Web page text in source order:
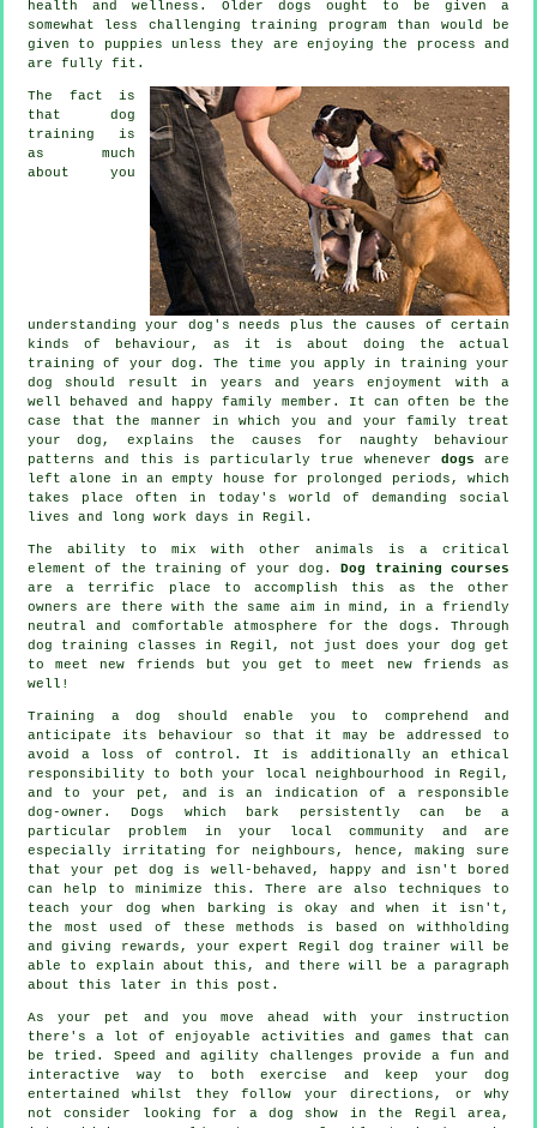
health and wellness. Older dogs ought to be given a
somewhat less challenging training program than would be
given to puppies unless they are enjoying the process and
are fully fit.
The fact is
that dog
training is
as much
about you
understanding your dog's needs plus the causes of certain
kinds of behaviour, as it is about doing the actual
training of your dog. The time you apply in
training your
dog should result in years and years enjoyment with a
well behaved and happy family member. It can often be the
case that the manner in which you and your family treat
your dog, explains the causes for naughty behaviour
patterns and this is particularly true whenever dogs are
left alone in an empty house for prolonged periods, which
takes place often in today's world of demanding social
lives and long work days in Regil.
The ability to mix with other animals is a critical
element of the training of your dog.Dog training courses
are a terrific place to accomplish this as the other
owners are there with the same aim in mind, in a friendly
neutral and comfortable atmosphere for the dogs. Through
dog training classes in Regil, not just does your dog get
to meet new friends but you get to meet new friends as
well!
Training a dog should enable you to comprehend and
anticipate its
behaviour so that it may be addressed to
avoid a loss of control. It is additionally an ethical
responsibility to both your local neighbourhood in Regil,
and to your pet, and is an indication of a responsible
dog-owner. Dogs which bark persistently can be a
particular problem in your local community and are
especially irritating for neighbours, hence, making sure
that your pet dog is well-behaved, happy and isn't bored
can help to minimize this. There are also techniques to
teachyour dog when barking is okay and when it isn't,
the most used of these methods is based on withholding
and giving rewards, your expert Regil dog trainer
will be
able to explain about this, and there will be a paragraph
about this later in this post.
As your pet and you move ahead with your instruction
there's a lot of enjoyable activities and games that can
be tried. Speed and agility challenges provide a fun and
interactive way to both exercise and keep your dog
entertained whilst they follow your directions, or why
not consider looking for a dog show in the Regil area,